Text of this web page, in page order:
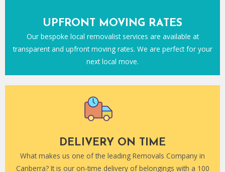
UPFRONT MOVING RATES
Our bespoke local removalist services are available at
transparent and upfront moving rates. We are perfect for your
next local move.
DELIVERY ON TIME
What makes us one of the leading Removals Company in
Canberra? It is our on-time delivery of belongings with a 100